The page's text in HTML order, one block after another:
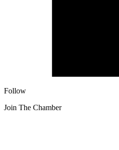
Follow
Join The Chamber